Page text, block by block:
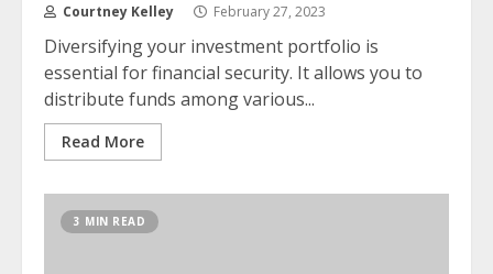
Courtney Kelley February 27, 2023
Diversifying your investment portfolio is
essential for financial security. It allows you to
distribute funds among various...
Read More
3 MIN READ